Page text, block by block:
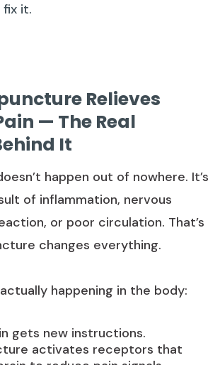
it.
Relieves
— The Real
It
happen out of nowhere. It’s
of inflammation, nervous
or poor circulation. That’s
changes everything.
actually happening in the body:
gets new instructions.
activates receptors that